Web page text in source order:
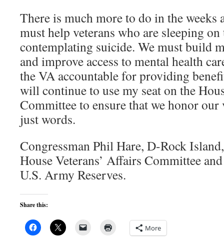
There is much more to do in the weeks
must help veterans who are sleeping
contemplating suicide. We must build
and improve access to mental health
the VA accountable for providing
will continue to use my seat on the
Committee to ensure that we honor our
just words.
Congressman Phil Hare, D-Rock
House Veterans’ Affairs Committee
U.S. Army Reserves.
Share this:
More